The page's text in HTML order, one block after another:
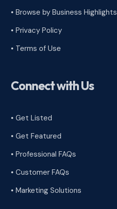
•Browse by Business Highlights
•Privacy Policy
• Terms of Use
Connect with Us
• Get Listed
• Get Featured
• Professional FAQs
• Customer FAQs
• Marketing Solutions